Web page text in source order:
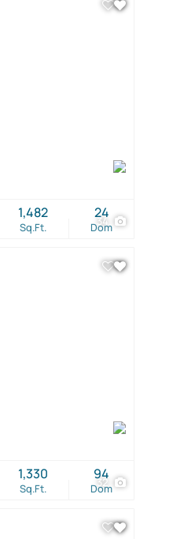
34
Sq.Ft.
1,482
Dom
24
32
Sq.Ft.
1,330
Dom
94